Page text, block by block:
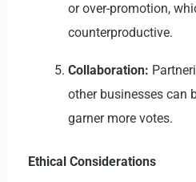
or over-promotion,
counterproductive.
Collaboration:
other businesses can
garner more votes.
Ethical Considerations